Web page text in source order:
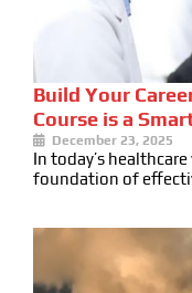
Build Your
Course is a
December 23, 2025
In today’s
foundation of